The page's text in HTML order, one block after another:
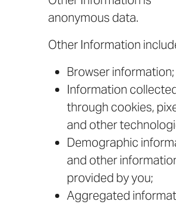
anonymous data.
Other Information
Browser information;
Information
through cookies,
and other
Demographic
and other
provided by you;
Aggregated